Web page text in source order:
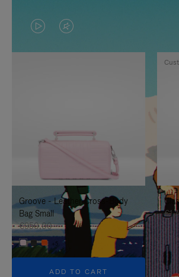
VIDEO
IS
TO
IT
VIDEO
IS
UNMUTE
IT
Groove - Leather Cross-Body
Bag Small
€950,00
+5
ADD TO CART